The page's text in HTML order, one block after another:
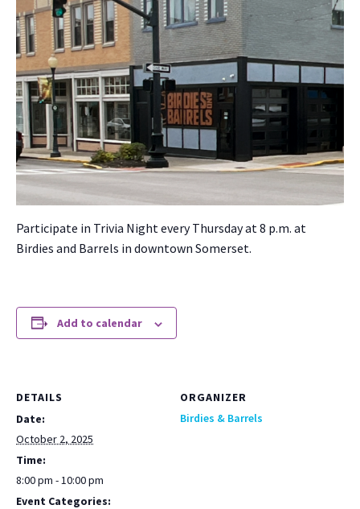
Par­tic­i­pate in Triv­ia Night every Thurs­day at 8 p.m. at
Birdies and Bar­rels in down­town Som­er­set.
Add to calendar
DETAILS
Date:
October 2, 2025
Time:
8:00 pm - 10:00 pm
Event Categories:
ORGANIZER
Birdies & Barrels